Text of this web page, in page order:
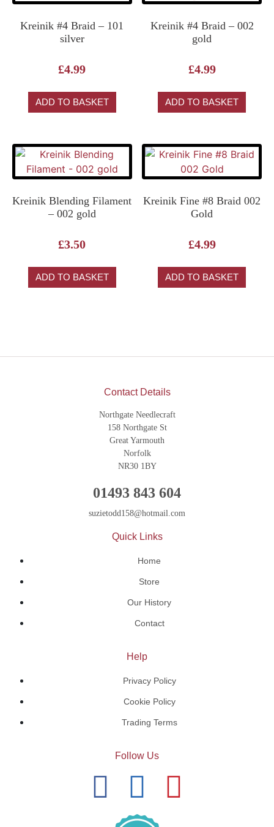
Kreinik #4 Braid – 101
silver
£4.99
ADD TO BASKET
Kreinik #4 Braid – 002
gold
£4.99
ADD TO BASKET
Kreinik Blending Filament
– 002 gold
£3.50
ADD TO BASKET
Kreinik Fine #8 Braid 002
Gold
£4.99
ADD TO BASKET
Contact Details
Northgate Needlecraft
158 Northgate St
Great Yarmouth
Norfolk
NR30 1BY
01493 843 604
suzietodd158@hotmail.com
Quick Links
Home
Store
Our History
Contact
Help
Privacy Policy
Cookie Policy
Trading Terms
Follow Us